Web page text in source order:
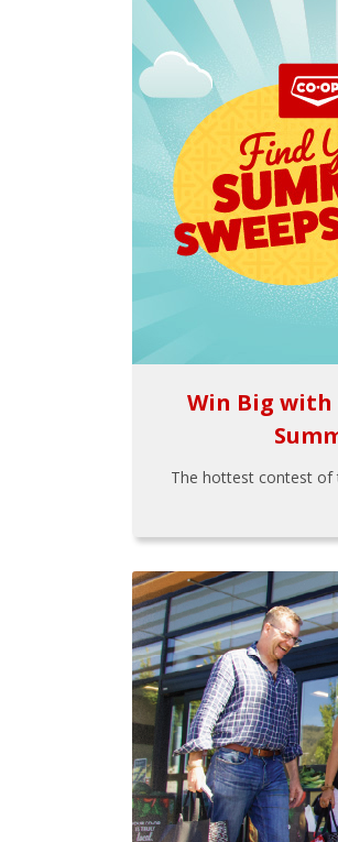
Win Big with
The hottest contest of